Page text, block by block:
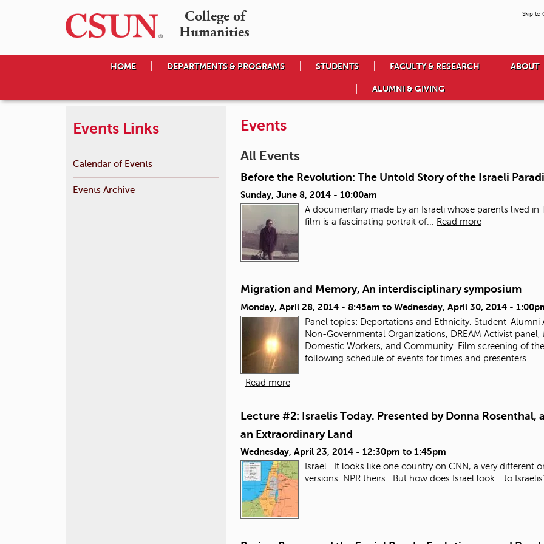
College of
Humanities
Skip to
HOME DEPARTMENTS & PROGRAMS STUDENTS FACULTY & RESEARCH ABOUT
ALUMNI & GIVING
Events
All Events
Before the Revolution: The Untold Story of the Israeli
Sunday, June 8, 2014 - 10:00am
A documentary made by an Israeli whose parents lived
film is a fascinating portrait of...
Read more
Migration and Memory, An interdisciplinary symposium
Monday, April 28, 2014 - 8:45am to Wednesday, April 30, 2014 -
Panel topics: Deportations and Ethnicity, Student-
Non-Governmental Organizations, DREAM Activist
Domestic Workers, and Community. Film screening of
following schedule of events for times and presenters.
Read more
Lecture #2: Israelis Today. Presented by Donna
an Extraordinary Land
Wednesday, April 23, 2014 - 12:30pm to 1:45pm
Israel. It looks like one country on CNN, a very different
versions. NPR theirs. But how does Israel look… to
Events Links
Calendar of Events
Events Archive